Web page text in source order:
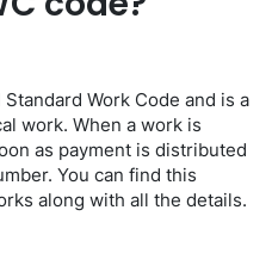
Work Code and is a
work. When a work is
as payment is distributed
You can find this
along with all the details.